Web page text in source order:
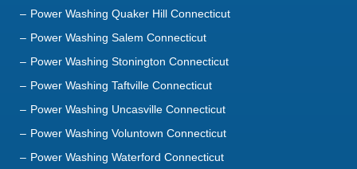
Power Washing Quaker Hill Connecticut
Power Washing Salem Connecticut
Power Washing Stonington Connecticut
Power Washing Taftville Connecticut
Power Washing Uncasville Connecticut
Power Washing Voluntown Connecticut
Power Washing Waterford Connecticut